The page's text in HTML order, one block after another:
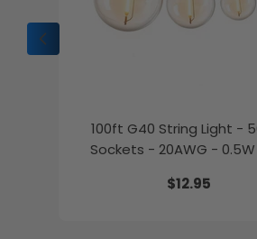
100ft G40 String Light -
Sockets - 20AWG -
$12.95